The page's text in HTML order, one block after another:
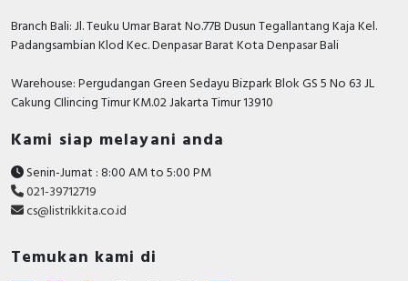
Branch Bali: Jl. Teuku Umar Barat No.77B Dusun Tegallantang Kaja Kel.
Padangsambian Klod Kec. Denpasar Barat Kota Denpasar Bali
Warehouse: Pergudangan Green Sedayu Bizpark Blok GS 5 No 63 JL
Cakung CIlincing Timur KM.02 Jakarta Timur 13910
Kami siap melayani anda
Senin-Jumat : 8:00 AM to 5:00 PM
021-39712719
cs@listrikkita.co.id
Temukan kami di